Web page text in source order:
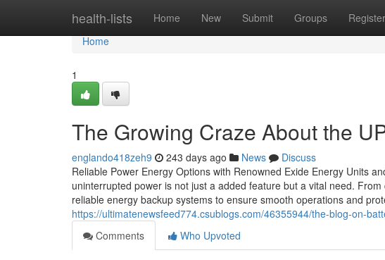
health-lists Home New Submit Groups Register
Home
Home
1
The Growing Craze About the
englando418zeh9 243 days ago News
Discuss
Reliable Power Energy Options with Renowned Exide Energy Units
uninterrupted power is not just a added feature but a vital need.
reliable energy backup systems to ensure smooth operations and
https://ultimatenewsfeed774.csublogs.com/46355944/the-blog-on-
Comments
Who Upvoted